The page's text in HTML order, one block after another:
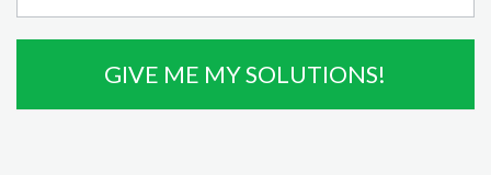
GIVE ME MY SOLUTIONS!